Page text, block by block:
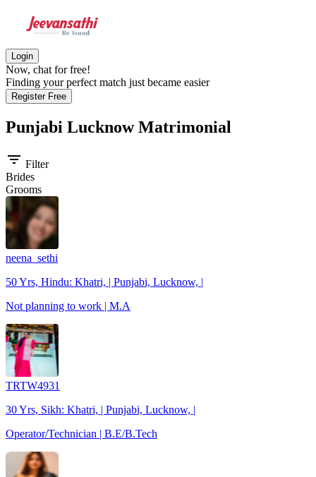
Login
Now, chat for free!
Finding your perfect match just became easier
Register Free
Punjabi Lucknow Matrimonial
filter_list Filter
Brides
Grooms
neena_sethi
50 Yrs, Hindu: Khatri, | Punjabi, Lucknow, |
Not planning to work | M.A
TRTW4931
30 Yrs, Sikh: Khatri, | Punjabi, Lucknow, |
Operator/Technician | B.E/B.Tech